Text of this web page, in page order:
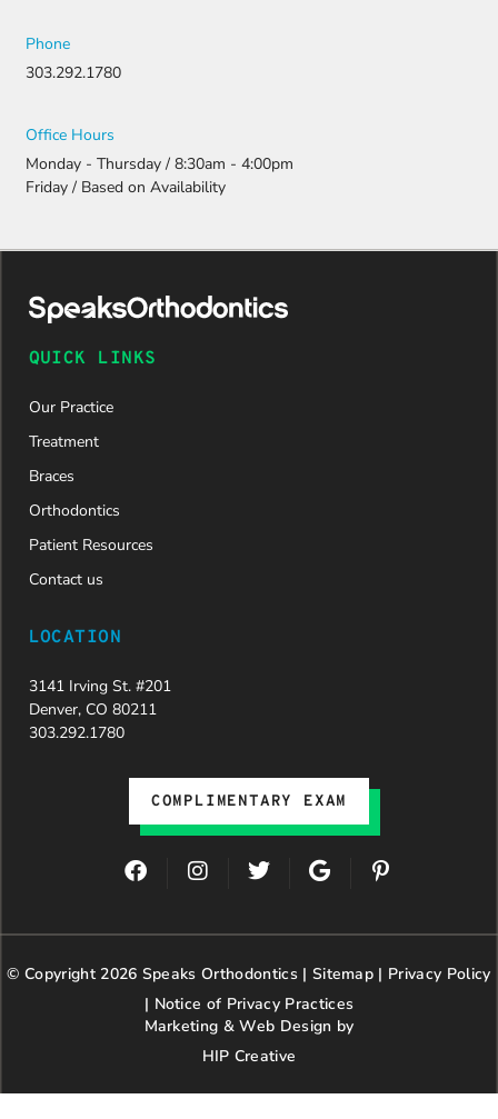
Phone
303.292.1780
Office Hours
Monday - Thursday / 8:30am - 4:00pm
Friday / Based on Availability
QUICK LINKS
Our Practice
Treatment
Braces
Orthodontics
Patient Resources
Contact us
LOCATION
3141 Irving St. #201
Denver, CO 80211
303.292.1780
COMPLIMENTARY EXAM
F
a
e
o
o
I
n
t
g
r
a
m
T
w
t
e
r
G
o
g
e
P
t
r
p
© Copyright 2026 Speaks Orthodontics | Sitemap | Privacy Policy
| Notice of Privacy Practices
Marketing & Web Design by
HIP Creative